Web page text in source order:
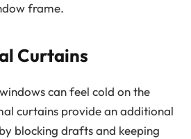
frame.
Curtains
can feel cold on the
curtains provide an additional
blocking drafts and keeping